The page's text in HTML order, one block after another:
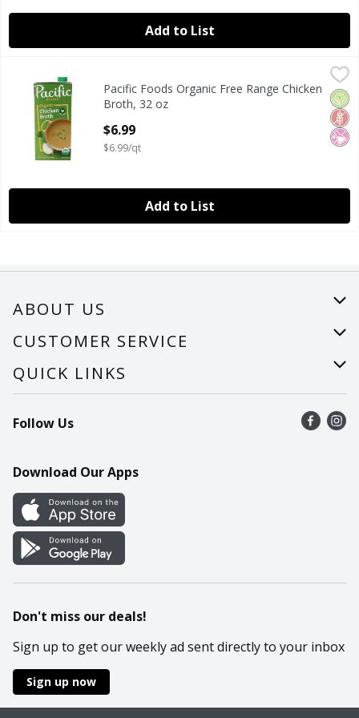
Add to List
Pacific Foods Organic Free Range Chicken Broth, 32 oz,
Pacific Foods Organic Free Range Chicken Broth, 32 oz
Pacific Foods
No
Pacific Foods Organic Free Range Chicken
Broth, 32 oz
$6.99
$6.99/qt
Add to List
ABOUT US
About Us
Careers
CUSTOMER SERVICE
Help
Recalls
Contact Us
QUICK LINKS
Find a store
Recipes
Cookie Preference Center
Follow Us
Download Our Apps
Don't miss our deals!
Sign up to get our weekly ad sent directly to your inbox
Sign up now